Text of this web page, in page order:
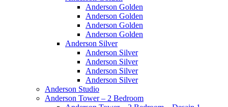
Anderson Golden
Anderson Golden
Anderson Golden
Anderson Golden
Anderson Silver
Anderson Silver
Anderson Silver
Anderson Silver
Anderson Silver
Anderson Studio
Anderson Tower – 2 Bedroom